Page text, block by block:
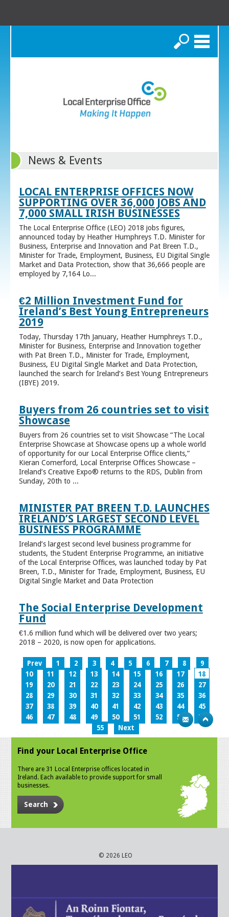
Search
News & Events
LOCAL ENTERPRISE OFFICES NOW
SUPPORTING OVER 36,000 JOBS AND
7,000 SMALL IRISH BUSINESSES
The Local Enterprise Office (LEO) 2018 jobs figures,
announced today by Heather Humphreys T.D. Minister for
Business, Enterprise and Innovation and Pat Breen T.D.,
Minister for Trade, Employment, Business, EU Digital Single
Market and Data Protection, show that 36,666 people are
employed by 7,164 Lo...
€2 Million Investment Fund for
Ireland’s Best Young Entrepreneurs
2019
Today, Thursday 17th January, Heather Humphreys T.D.,
Minister for Business, Enterprise and Innovation together
with Pat Breen T.D., Minister for Trade, Employment,
Business, EU Digital Single Market and Data Protection,
launched the search for Ireland’s Best Young Entrepreneurs
(IBYE) 2019.
Buyers from 26 countries set to visit
Showcase
Buyers from 26 countries set to visit Showcase “The Local
Enterprise Showcase at Showcase opens up a whole world
of opportunity for our Local Enterprise Office clients,”
Kieran Comerford, Local Enterprise Offices Showcase –
Ireland’s Creative Expo® returns to the RDS, Dublin from
Sunday, 20th to ...
MINISTER PAT BREEN T.D. LAUNCHES
IRELAND’S LARGEST SECOND LEVEL
BUSINESS PROGRAMME
Ireland’s largest second level business programme for
students, the Student Enterprise Programme, an initiative
of the Local Enterprise Offices, was launched today by Pat
Breen, T.D., Minister for Trade, Employment, Business, EU
Digital Single Market and Data Protection
The Social Enterprise Development
Fund
€1.6 million fund which will be delivered over two years;
2018 – 2020, is now open for applications.
Prev 1 2 3 4 5 6 7 8
9
10
11 12 13 14 15 16 17
18
19
20 21 22 23 24 25 26
27
28
29 30 31 32 33 34 35
36
37
38 39 40 41 42 43 44
45
46
47 48 49 50 51 52 53
54
55
Next
Find your Local Enterprise Office
There are 31 Local Enterprise offices located in
Ireland. Each available to provide support for small
businesses.
Search
© 2026 LEO